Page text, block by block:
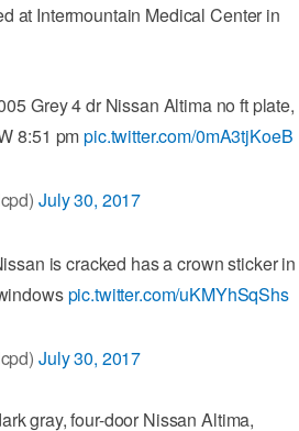
at Intermountain Medical Center in
Grey 4 dr Nissan Altima no ft plate,
8:51 pmpic.twitter.com/0mA3tjKoeB
July 30, 2017
is cracked has a crown sticker in
pic.twitter.com/uKMYhSqShs
July 30, 2017
gray, four-door Nissan Altima,